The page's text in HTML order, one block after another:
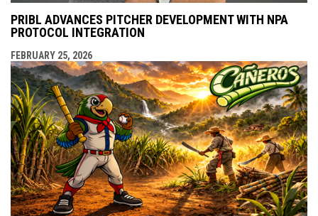
PRIBL ADVANCES PITCHER DEVELOPMENT WITH NPA
PROTOCOL INTEGRATION
FEBRUARY 25, 2026